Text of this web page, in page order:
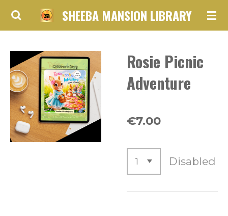
Skip
content
SHEEBA MANSION LIBRARY
Rosie Picnic
Adventure
€7.00
Disabled